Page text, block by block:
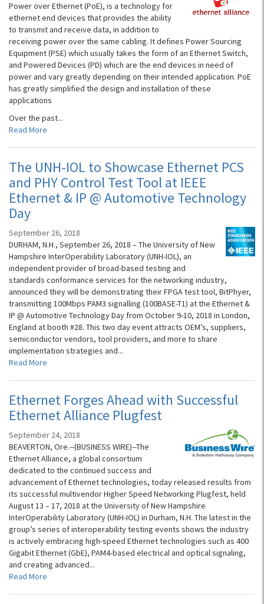
Power over Ethernet (PoE), is a technology for
ethernet end devices that provides the ability
to transmit and receive data, in addition to
receiving power over the same cabling. It defines Power Sourcing
Equipment (PSE) which usually takes the form of an Ethernet Switch,
and Powered Devices (PD) which are the end devices in need of
power and vary greatly depending on their intended application. PoE
has greatly simplified the design and installation of these
applications
Over the past...
Read More
The UNH-IOL to Showcase Ethernet PCS
and PHY Control Test Tool at IEEE
Ethernet & IP @ Automotive Technology
Day
September 26, 2018
DURHAM, N.H., September 26, 2018 – The University of New
Hampshire InterOperability Laboratory (UNH-IOL), an
independent provider of broad-based testing and
standards conformance services for the networking industry,
announced they will be demonstrating their FPGA test tool, BitPhyer,
transmitting 100Mbps PAM3 signalling (100BASE-T1) at the Ethernet &
IP @ Automotive Technology Day from October 9-10, 2018 in London,
England at booth #28. This two day event attracts OEM’s, suppliers,
semiconductor vendors, tool providers, and more to share
implementation strategies and...
Read More
Ethernet Forges Ahead with Successful
Ethernet Alliance Plugfest
September 24, 2018
BEAVERTON, Ore.--(BUSINESS WIRE)--The
Ethernet Alliance, a global consortium
dedicated to the continued success and
advancement of Ethernet technologies, today released results from
its successful multivendor Higher Speed Networking Plugfest, held
August 13 – 17, 2018 at the University of New Hampshire
InterOperability Laboratory (UNH-IOL) in Durham, N.H. The latest in the
group’s series of interoperability testing events shows the industry
is actively embracing high-speed Ethernet technologies such as 400
Gigabit Ethernet (GbE), PAM4-based electrical and optical signaling,
and creating advanced...
Read More